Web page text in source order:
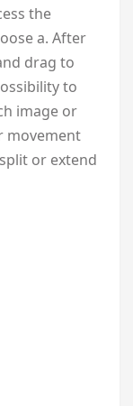
the
a. After
drag to
to
image or
movement
or extend